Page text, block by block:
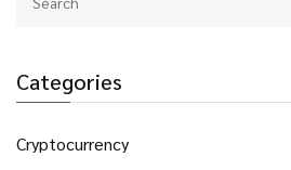
Categories
Cryptocurrency